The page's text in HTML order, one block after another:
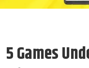
5 Games